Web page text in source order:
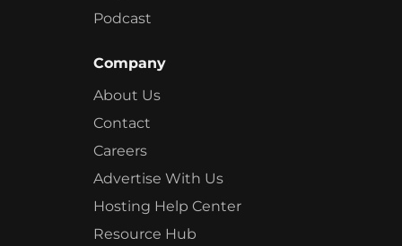
Podcast
Company
About Us
Contact
Careers
Advertise With Us
Hosting Help Center
Resource Hub